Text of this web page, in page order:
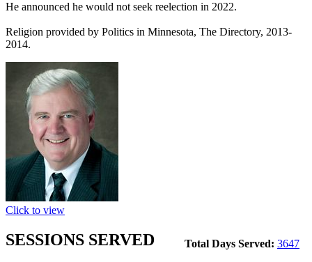
He announced he would not seek reelection in 2022.
Religion provided by Politics in Minnesota, The Directory, 2013-
2014.
Click to view
Total Days Served: 3647
SESSIONS SERVED